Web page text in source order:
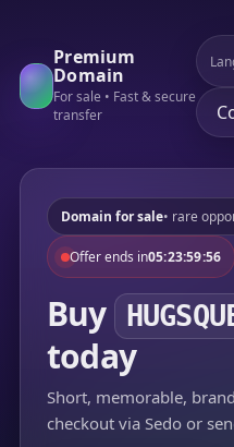
Premium
Domain
For sale • Fast & secure
transfer
Domain for sale• rare
Offer ends in05:23:59:56
Buy
today
Short, memorable,
checkout via Sedo or